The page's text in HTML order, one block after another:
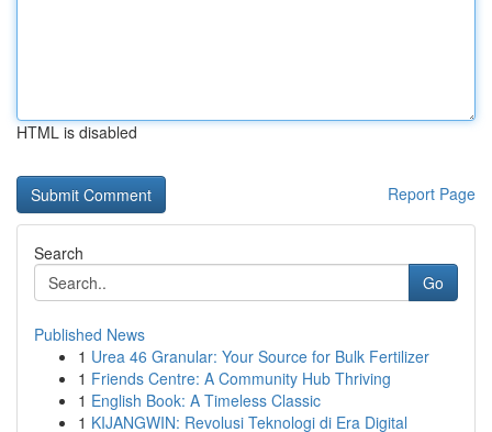
HTML is disabled
Report Page
Search
Go
Published News
1 Urea 46 Granular: Your Source for Bulk Fertilizer
1 Friends Centre: A Community Hub Thriving
1 English Book: A Timeless Classic
1 KIJANGWIN: Revolusi Teknologi di Era Digital